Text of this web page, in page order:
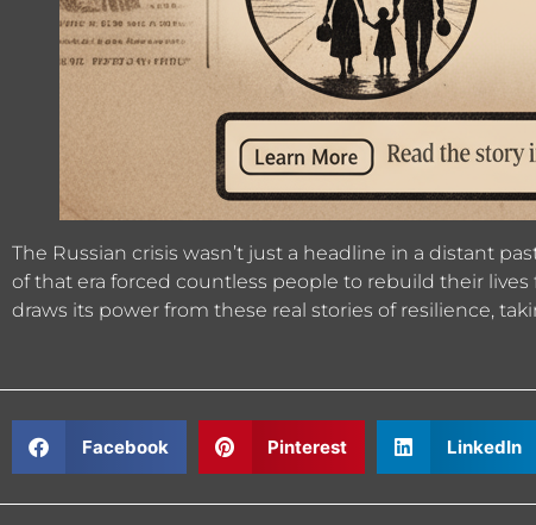
The Russian crisis wasn’t just a headline in a distant
of that era forced countless people to rebuild their
draws its power from these real stories of resilience,
Facebook Pinterest LinkedIn